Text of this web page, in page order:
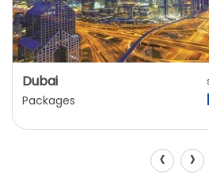
Dubai
Packages
‹ ›